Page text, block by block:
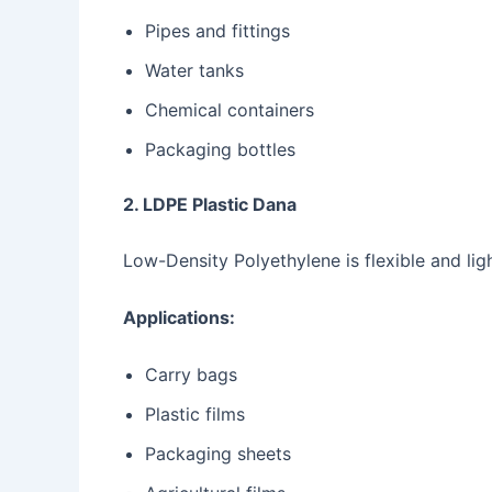
Pipes and fittings
Water tanks
Chemical containers
Packaging bottles
2. LDPE Plastic Dana
Low-Density Polyethylene is flexible and
Applications:
Carry bags
Plastic films
Packaging sheets